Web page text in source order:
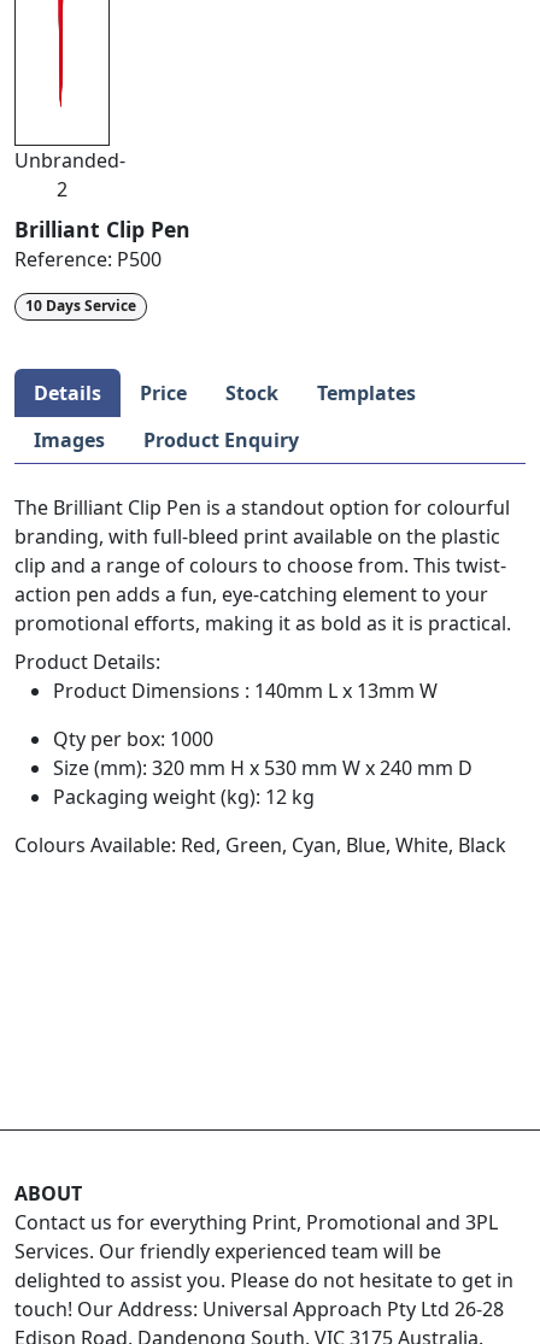
Unbranded-
2
Brilliant Clip Pen
Reference: P500
10 Days Service
Details Price Stock
Templates
Images
Product Enquiry
The Brilliant Clip Pen is a standout option for colourful
branding, with full-bleed print available on the plastic
clip and a range of colours to choose from. This twist-
action pen adds a fun, eye-catching element to your
promotional efforts, making it as bold as it is practical.
Product Details:
Product Dimensions : 140mm L x 13mm W
Qty per box: 1000
Size (mm): 320 mm H x 530 mm W x 240 mm D
Packaging weight (kg): 12 kg
Colours Available: Red, Green, Cyan, Blue, White, Black
ABOUT
Contact us for everything Print, Promotional and 3PL
Services. Our friendly experienced team will be
delighted to assist you. Please do not hesitate to get in
touch! Our Address: Universal Approach Pty Ltd 26-28
Edison Road, Dandenong South, VIC 3175 Australia.